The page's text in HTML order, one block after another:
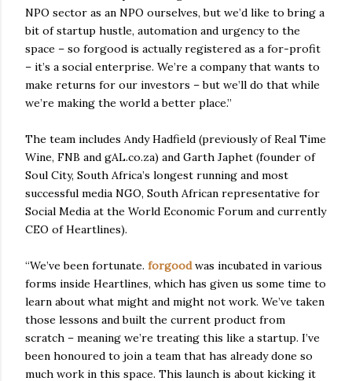
NPO sector as an NPO ourselves, but we’d like to bring a
bit of startup hustle, automation and urgency to the
space – so forgood is actually registered as a for-profit
– it’s a social enterprise. We’re a company that wants to
make returns for our investors – but we’ll do that while
we’re making the world a better place.”
The team includes Andy Hadfield (previously of Real Time
Wine, FNB and gAL.co.za) and Garth Japhet (founder of
Soul City, South Africa’s longest running and most
successful media NGO, South African representative for
Social Media at the World Economic Forum and currently
CEO of Heartlines).
“We’ve been fortunate. forgoodwas incubated in various
forms inside Heartlines, which has given us some time to
learn about what might and might not work. We’ve taken
those lessons and built the current product from
scratch – meaning we’re treating this like a startup. I’ve
been honoured to join a team that has already done so
much work in this space. This launch is about kicking it